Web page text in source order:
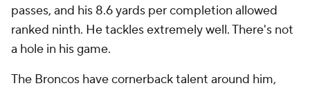
passes, and his 8.6 yards per completion allowed
ranked ninth. He tackles extremely well. There's not
a hole in his game.
The Broncos have cornerback talent around him,